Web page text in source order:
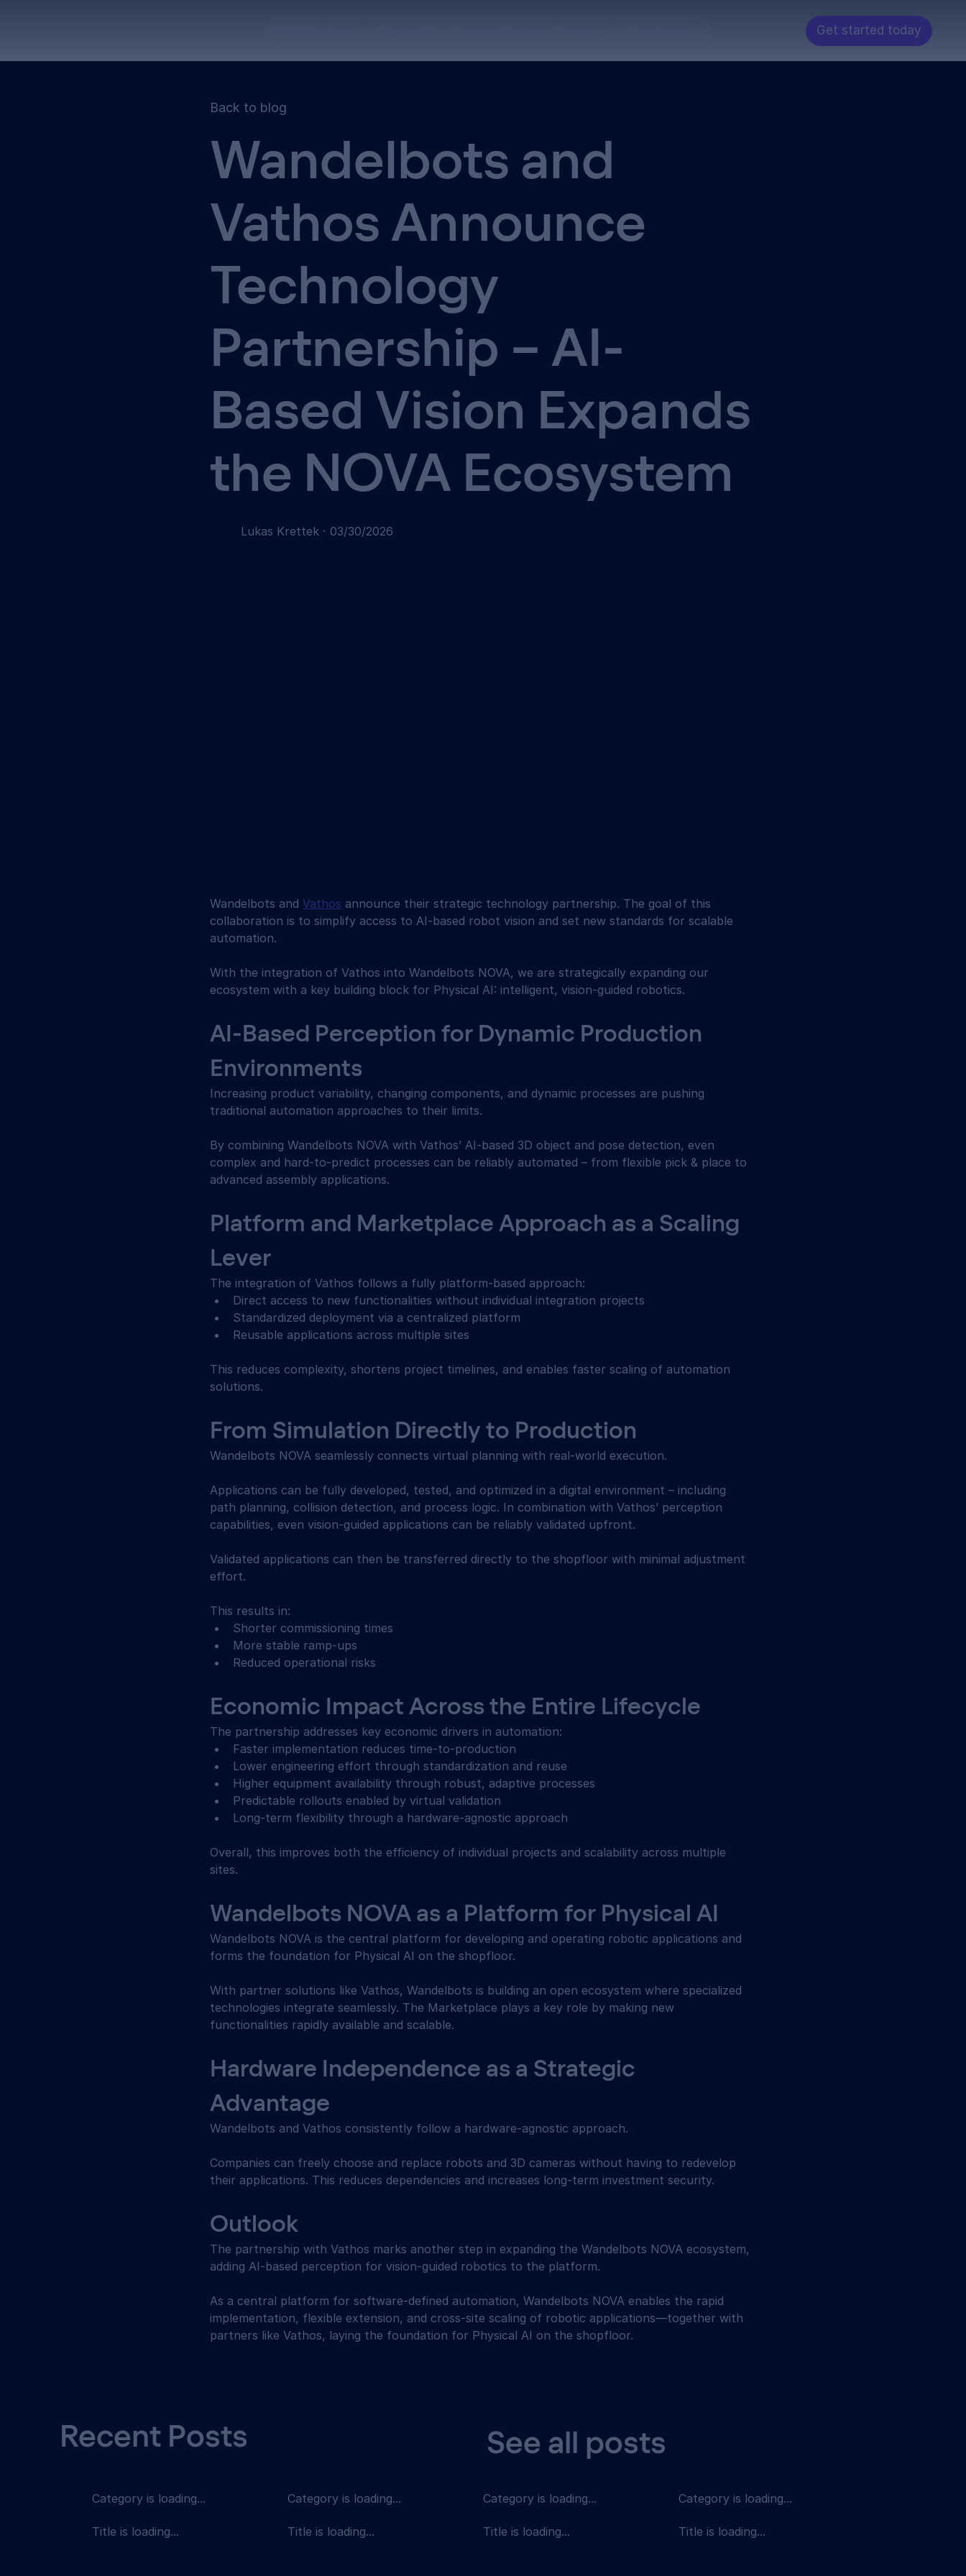
Get started today
Back to blog
Wandelbots and
Vathos Announce
Technology
Partnership – AI-
Based Vision Expands
the NOVA Ecosystem
Lukas Krettek · 03/30/2026
Wandelbots and Vathos announce their strategic technology partnership. The goal of this
collaboration is to simplify access to AI-based robot vision and set new standards for scalable
automation.
With the integration of Vathos into Wandelbots NOVA, we are strategically expanding our
ecosystem with a key building block for Physical AI: intelligent, vision-guided robotics.
AI-Based Perception for Dynamic Production
Environments
Increasing product variability, changing components, and dynamic processes are pushing
traditional automation approaches to their limits.
By combining Wandelbots NOVA with Vathos’ AI-based 3D object and pose detection, even
complex and hard-to-predict processes can be reliably automated – from flexible pick & place to
advanced assembly applications.
Platform and Marketplace Approach as a Scaling
Lever
The integration of Vathos follows a fully platform-based approach:
Direct access to new functionalities without individual integration projects
Standardized deployment via a centralized platform
Reusable applications across multiple sites
This reduces complexity, shortens project timelines, and enables faster scaling of automation
solutions.
From Simulation Directly to Production
Wandelbots NOVA seamlessly connects virtual planning with real-world execution.
Applications can be fully developed, tested, and optimized in a digital environment – including
path planning, collision detection, and process logic. In combination with Vathos’ perception
capabilities, even vision-guided applications can be reliably validated upfront.
Validated applications can then be transferred directly to the shopfloor with minimal adjustment
effort.
This results in:
Shorter commissioning times
More stable ramp-ups
Reduced operational risks
Economic Impact Across the Entire Lifecycle
The partnership addresses key economic drivers in automation:
Faster implementation reduces time-to-production
Lower engineering effort through standardization and reuse
Higher equipment availability through robust, adaptive processes
Predictable rollouts enabled by virtual validation
Long-term flexibility through a hardware-agnostic approach
Overall, this improves both the efficiency of individual projects and scalability across multiple
sites.
Wandelbots NOVA as a Platform for Physical AI
Wandelbots NOVA is the central platform for developing and operating robotic applications and
forms the foundation for Physical AI on the shopfloor.
With partner solutions like Vathos, Wandelbots is building an open ecosystem where specialized
technologies integrate seamlessly. The Marketplace plays a key role by making new
functionalities rapidly available and scalable.
Hardware Independence as a Strategic
Advantage
Wandelbots and Vathos consistently follow a hardware-agnostic approach.
Companies can freely choose and replace robots and 3D cameras without having to redevelop
their applications. This reduces dependencies and increases long-term investment security.
Outlook
The partnership with Vathos marks another step in expanding the Wandelbots NOVA ecosystem,
adding AI-based perception for vision-guided robotics to the platform.
As a central platform for software-defined automation, Wandelbots NOVA enables the rapid
implementation, flexible extension, and cross-site scaling of robotic applications—together with
partners like Vathos, laying the foundation for Physical AI on the shopfloor.
Recent Posts See all posts
Category is loading...
Title is loading...
Category is loading...
Title is loading...
Category is loading...
Title is loading...
Category is loading...
Title is loading...